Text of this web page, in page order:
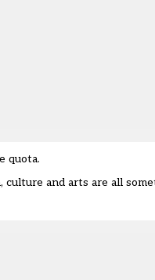
quota.
culture and arts are all